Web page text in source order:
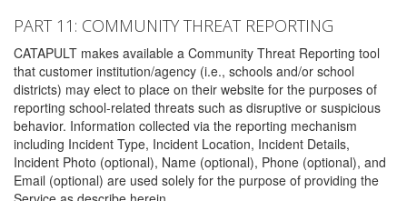
PART 11: COMMUNITY THREAT REPORTING
CATAPULT makes available a Community Threat Reporting tool
that customer institution/agency (i.e., schools and/or school
districts) may elect to place on their website for the purposes of
reporting school-related threats such as disruptive or suspicious
behavior. Information collected via the reporting mechanism
including Incident Type, Incident Location, Incident Details,
Incident Photo (optional), Name (optional), Phone (optional), and
Email (optional) are used solely for the purpose of providing the